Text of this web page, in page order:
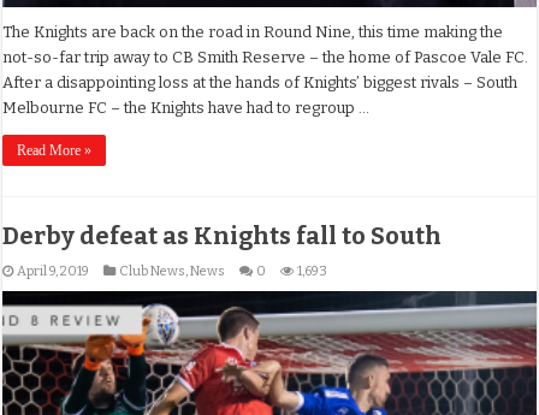
The Knights are back on the road in Round Nine, this time making the
not-so-far trip away to CB Smith Reserve – the home of Pascoe Vale FC.
After a disappointing loss at the hands of Knights’ biggest rivals – South
Melbourne FC – the Knights have had to regroup …
Read More »
Derby defeat as Knights fall to South
April 9, 2019 Club News,News 0 1,693